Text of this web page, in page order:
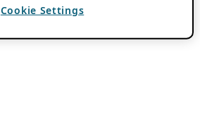
Cookie Settings